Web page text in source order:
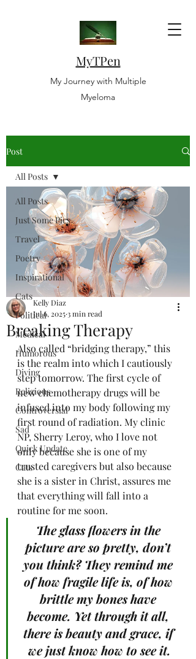
MyTPen
My Journey with Multiple
Myeloma
Post
All Posts
Just Some Pics
Travel
Poetry
Inspirational
Cats
Political
Medical
Humorous
Diving
Religious
Controversial
Sad
Quick Update
Cats
All Posts
Breaking Therapy
Kelly Diaz
Jul 6, 20253 min read
Also called “bridging therapy,” this
is the realm into which I cautiously
step tomorrow. The first cycle of
new chemotherapy drugs will be
infused into my body following my
first round of radiation. My clinic
NP, Sherry Leroy, who I love not
only because she is one of my
trusted caregivers but also because
she is a sister in Christ, assures me
that everything will fall into a
routine for me soon.
The glass flowers in the
picture are so pretty, don’t
you think? They remind me
of how fragile life is, of how
brittle my bones have
become. Yet through it all,
there is beauty and grace, if
we just know how to see it.